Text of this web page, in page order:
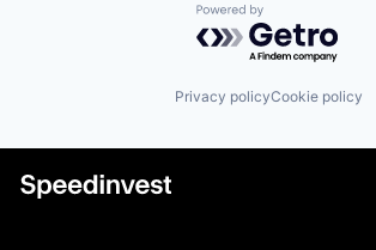
Powered by
Privacy policyCookie policy